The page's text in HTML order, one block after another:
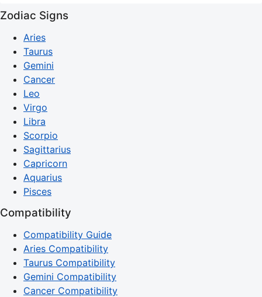
Zodiac Signs
Aries
Taurus
Gemini
Cancer
Leo
Virgo
Libra
Scorpio
Sagittarius
Capricorn
Aquarius
Pisces
Compatibility
Compatibility Guide
Aries Compatibility
Taurus Compatibility
Gemini Compatibility
Cancer Compatibility